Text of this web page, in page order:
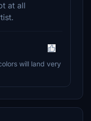
at all
will land very